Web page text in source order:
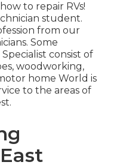
to repair RVs!
student.
from our
Some
consist of
woodworking,
home World is
to the areas of